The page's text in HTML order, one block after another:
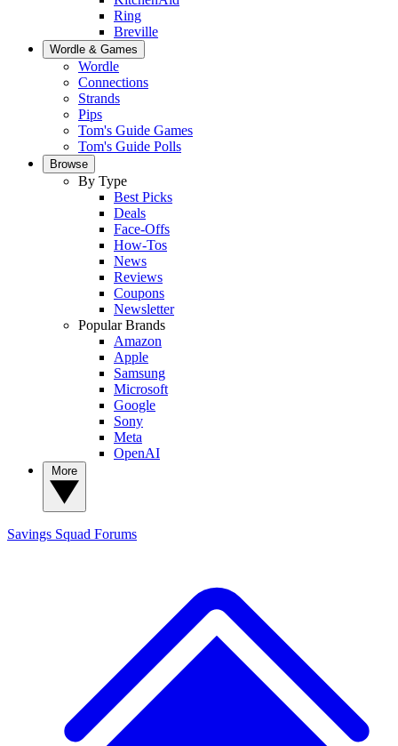
Ring
Breville
Wordle & Games
Wordle
Connections
Strands
Pips
Tom's Guide Games
Tom's Guide Polls
Browse
By Type
Best Picks
Deals
Face-Offs
How-Tos
News
Reviews
Coupons
Newsletter
Popular Brands
Amazon
Apple
Samsung
Microsoft
Google
Sony
Meta
OpenAI
Savings Squad Forums